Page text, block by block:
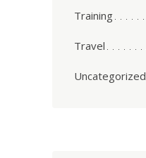
Training
Travel
Uncategorized